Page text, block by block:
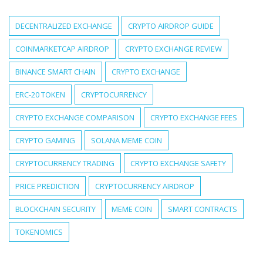
DECENTRALIZED EXCHANGE CRYPTO AIRDROP GUIDE
COINMARKETCAP AIRDROP CRYPTO EXCHANGE REVIEW
BINANCE SMART CHAIN CRYPTO EXCHANGE
ERC-20 TOKEN CRYPTOCURRENCY
CRYPTO EXCHANGE COMPARISON CRYPTO EXCHANGE FEES
CRYPTO GAMING SOLANA MEME COIN
CRYPTOCURRENCY TRADING CRYPTO EXCHANGE SAFETY
PRICE PREDICTION CRYPTOCURRENCY AIRDROP
BLOCKCHAIN SECURITY MEME COIN SMART CONTRACTS
TOKENOMICS